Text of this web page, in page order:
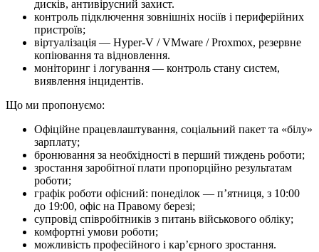
дисків, антивірусний захист.
контроль підключення зовнішніх носіїв і периферійних
пристроїв;
віртуалізація — Hyper-V / VMware / Proxmox, резервне
копіювання та відновлення.
моніторинг і логування — контроль стану систем,
виявлення інцидентів.
Що ми про­по­ну­є­мо:
Офіційне працевлаштування, соціальний пакет та «білу»
зарплату;
бронювання за необхідності в перший тиждень роботи;
зростання заробітної плати пропорційно результатам
роботи;
графік роботи офісний: понеділок — п’ятниця, з 10:00
до 19:00, офіс на Правому березі;
супровід співробітників з питань військового обліку;
комфортні умови роботи;
можливість професійного і кар’єрного зростання.